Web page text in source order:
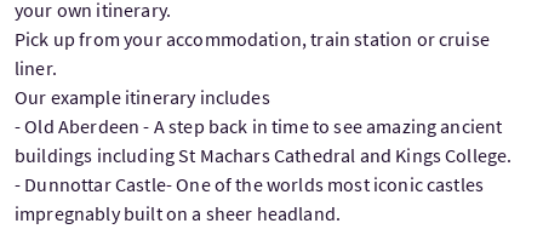
your own itinerary.
Pick up from your accommodation, train station or cruise
liner.
Our example itinerary includes
- Old Aberdeen - A step back in time to see amazing ancient
buildings including St Machars Cathedral and Kings College.
- Dunnottar Castle- One of the worlds most iconic castles
impregnably built on a sheer headland.